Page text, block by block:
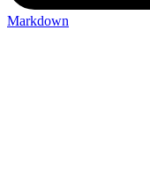
Markdown